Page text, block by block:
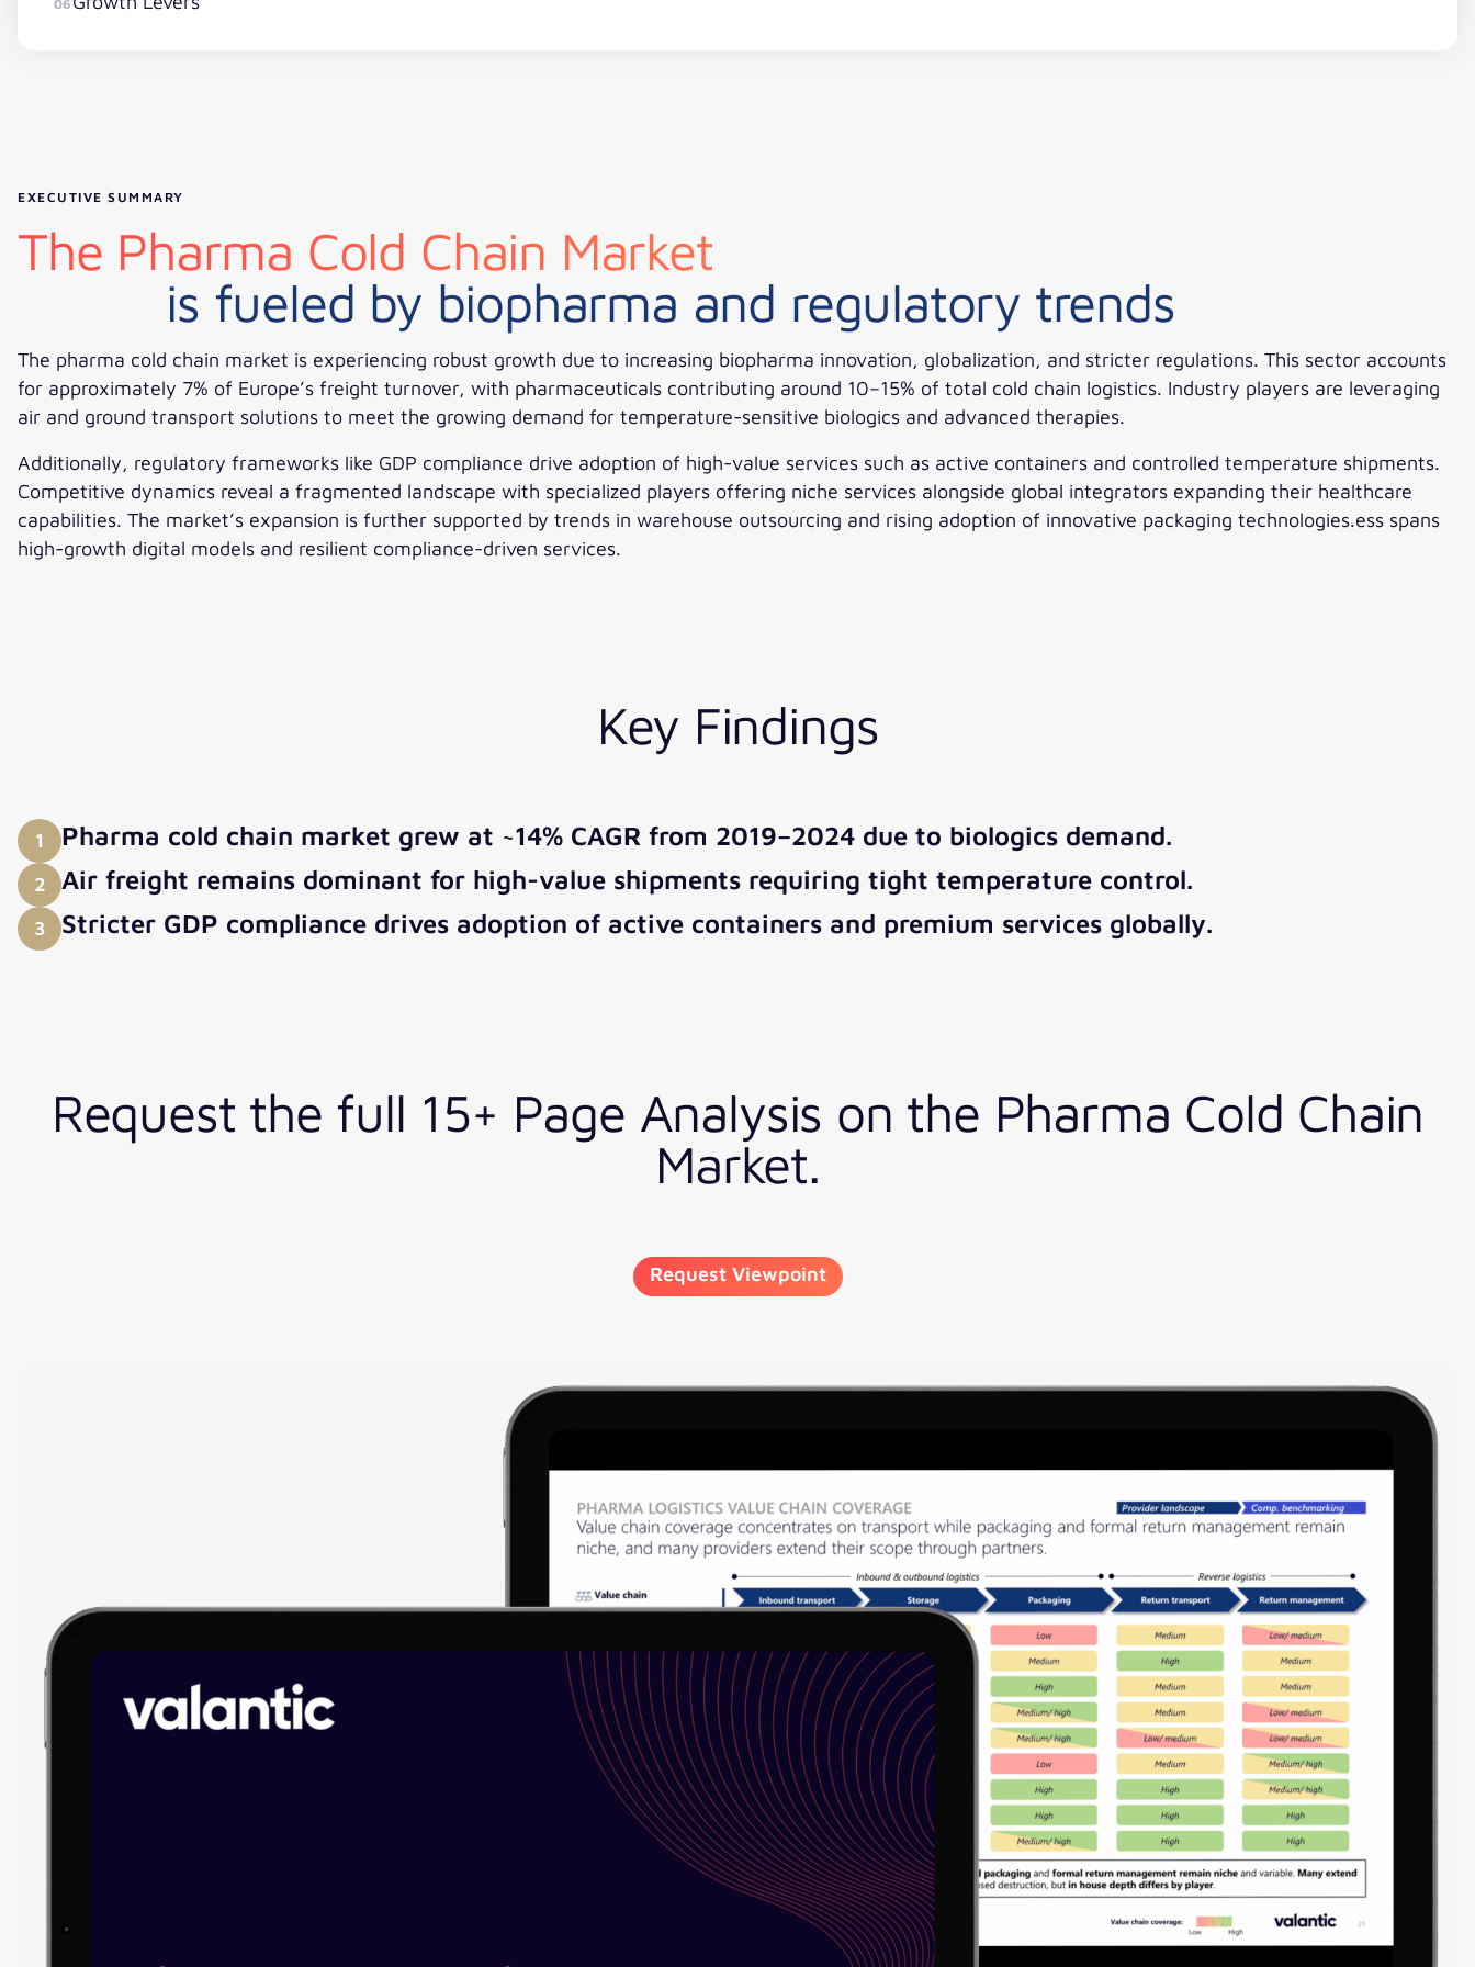
06
EXECUTIVE SUMMARY
The Pharma Cold Chain Market
is fueled by biopharma and regulatory trends
The pharma cold chain market is experiencing robust growth due to increasing biopharma innovation, globalization, and stricter regulations. This sector accounts
for approximately 7% of Europe’s freight turnover, with pharmaceuticals contributing around 10–15% of total cold chain logistics. Industry players are leveraging
air and ground transport solutions to meet the growing demand for temperature-sensitive biologics and advanced therapies.
Additionally, regulatory frameworks like GDP compliance drive adoption of high-value services such as active containers and controlled temperature shipments.
Competitive dynamics reveal a fragmented landscape with specialized players offering niche services alongside global integrators expanding their healthcare
capabilities. The market’s expansion is further supported by trends in warehouse outsourcing and rising adoption of innovative packaging technologies.ess spans
high-growth digital models and resilient compliance-driven services.
Key Findings
1 Pharma cold chain market grew at ~14% CAGR from 2019–2024 due to biologics demand.
2 Air freight remains dominant for high-value shipments requiring tight temperature control.
3 Stricter GDP compliance drives adoption of active containers and premium services globally.
Request the full 15+ Page Analysis on the Pharma Cold Chain
Market.
Request Viewpoint